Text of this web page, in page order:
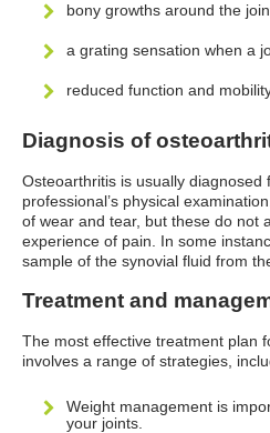
bony growths around the
a grating sensation when a
reduced function and
Diagnosis of
Osteoarthritis is usually diagnosed
professional’s physical
of wear and tear, but these do not
experience of pain. In some
sample of the synovial fluid from
Treatment and
The most effective treatment plan
involves a range of strategies,
Weight management is
your joints.